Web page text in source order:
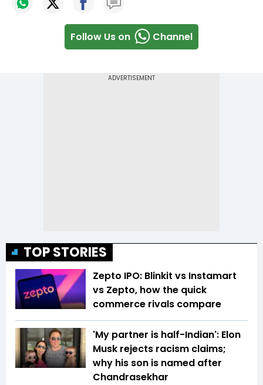
Follow Us on Channel
TOP STORIES
Zepto IPO: Blinkit vs Instamart
vs Zepto, how the quick
commerce rivals compare
'My partner is half-Indian': Elon
Musk rejects racism claims;
why his son is named after
Chandrasekhar